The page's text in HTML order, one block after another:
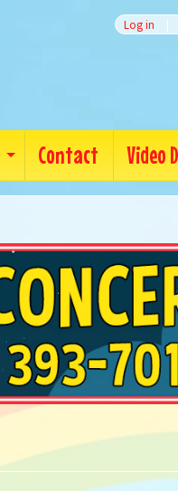
Log in |
Contact Video